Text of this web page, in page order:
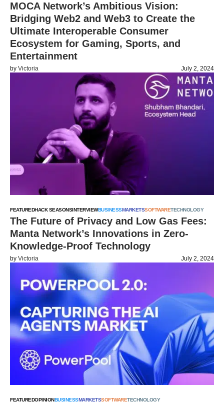
MOCA Network’s Ambitious Vision:
Bridging Web2 and Web3 to Create the
Ultimate Interoperable Consumer
Ecosystem for Gaming, Sports, and
Entertainment
by Victoria July 2, 2024
FEATUREDHACK SEASONSINTERVIEWBUSINESSMARKETSSOFTWARETECHNOLOGY
The Future of Privacy and Low Gas Fees:
Manta Network’s Innovations in Zero-
Knowledge-Proof Technology
by Victoria July 2, 2024
FEATUREDOPINIONBUSINESSMARKETSSOFTWARETECHNOLOGY